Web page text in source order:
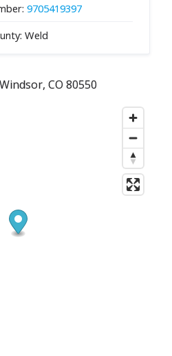
9705419397
Weld
CO 80550